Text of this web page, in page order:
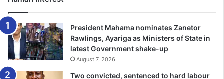
and cooperate fully with investigation to ensure justice is
served.
Eyewitnesses also disclosed that the soldiers confronted
one of the attendees, 37-year-old Ak­wasi Lala, also known
as Kushivi, who was dressed in a military uniform.
President Mahama nominates Zanetor
Rawlings, Ayariga as Ministers of State in
latest Government shake-up
August 7, 2026
Two convicted, sentenced to hard labour